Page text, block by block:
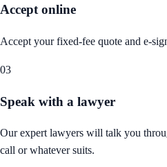
Accept online
Accept your fixed-fee quote and e-
03
Speak with a lawyer
Our expert lawyers will talk you
call or whatever suits.